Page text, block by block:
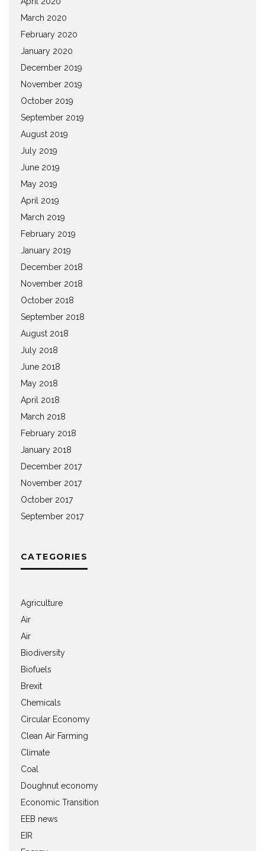
March 2020
February 2020
January 2020
December 2019
November 2019
October 2019
September 2019
August 2019
July 2019
June 2019
May 2019
April 2019
March 2019
February 2019
January 2019
December 2018
November 2018
October 2018
September 2018
August 2018
July 2018
June 2018
May 2018
April 2018
March 2018
February 2018
January 2018
December 2017
November 2017
October 2017
September 2017
CATEGORIES
Agriculture
Air
Air
Biodiversity
Biofuels
Brexit
Chemicals
Circular Economy
Clean Air Farming
Climate
Coal
Doughnut economy
Economic Transition
EEB news
EIR